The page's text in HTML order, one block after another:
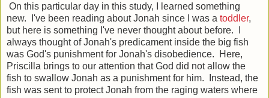
On this particular day in this study, I learned something
new. I've been reading about Jonah since I was a toddler,
but here is something I've never thought about before. I
always thought of Jonah's predicament inside the big fish
was God's punishment for Jonah's disobedience. Here,
Priscilla brings to our attention that God did not allow the
fish to swallow Jonah as a punishment for him. Instead, the
fish was sent to protect Jonah from the raging waters where